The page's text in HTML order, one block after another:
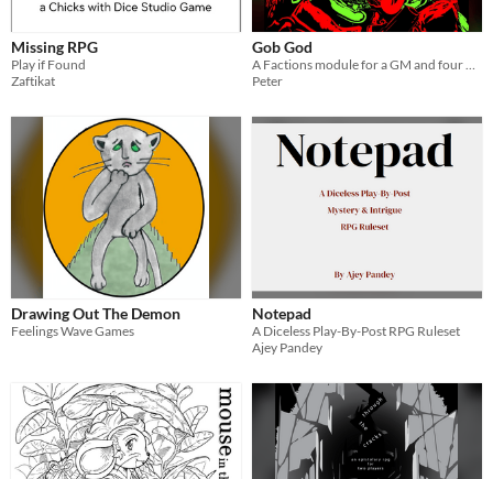
Missing RPG
Play if Found
Zaftikat
Gob God
Peter
Drawing Out The Demon
Feelings Wave Games
Notepad
A Diceless Play-By-Post RPG Ruleset
Ajey Pandey